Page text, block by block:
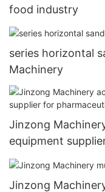
food industry
series horizontal
Machinery
Jinzong
equipment
Jinzong